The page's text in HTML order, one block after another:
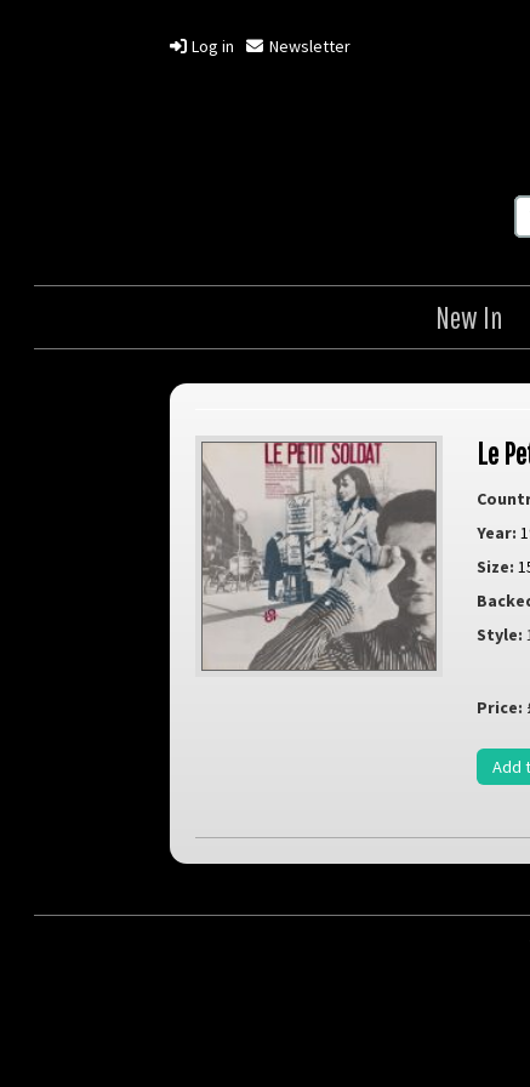
Log in Newsletter
New In
Le
Year:
Size:
Style:
Price:
Add